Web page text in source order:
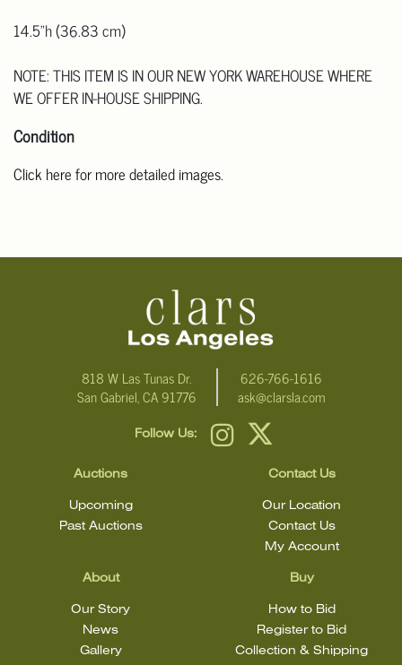
14.5"h (36.83 cm)
NOTE: THIS ITEM IS IN OUR NEW YORK WAREHOUSE WHERE
WE OFFER IN-HOUSE SHIPPING.
Condition
Click here for more detailed images.
condition statement does not mean that the lot is in perfect
818 W Las Tunas Dr.
San Gabriel, CA 91776
626-766-1616
ask@clarsla.com
Follow Us:
Auctions
Upcoming
Past Auctions
About
Our Story
News
Gallery
Buy
How to Bid
Register to Bid
Collection & Shipping
Contact Us
Our Location
Contact Us
My Account